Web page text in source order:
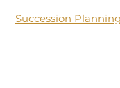
Succession